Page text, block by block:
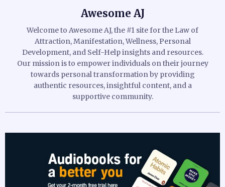
Awesome AJ
Welcome to Awesome AJ, the #1 site for the Law of
Attraction, Manifestation, Wellness, Personal
Development, and Self-Help insights and resources.
Our mission is to empower individuals on their journey
towards personal transformation by providing
authentic resources, insightful content, and a
supportive community.